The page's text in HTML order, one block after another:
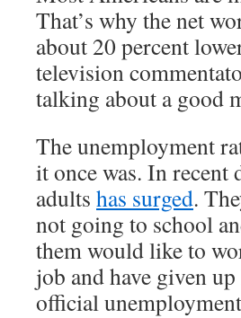
That’s why the net
about 20 percent
television
talking about a good
The unemployment
it once was. In recent
adults has surged.
not going to school
them would like to
job and have given
official